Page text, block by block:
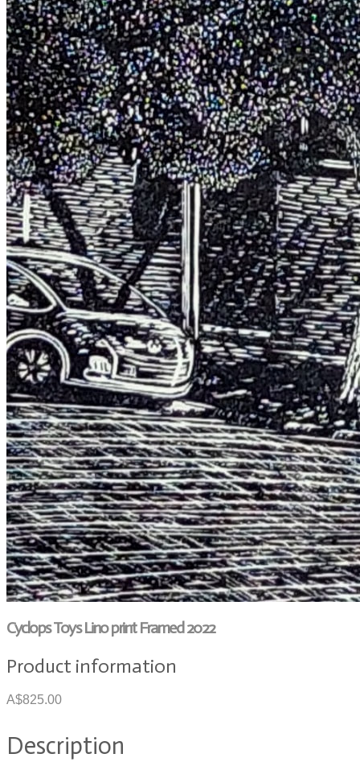
Cyclops Toys Lino print Framed 2022
Product information
A$825.00
Description